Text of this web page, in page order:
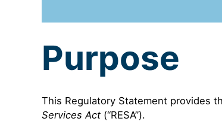
Purpose
This Regulatory Statement provides
Services Act (“RESA”).